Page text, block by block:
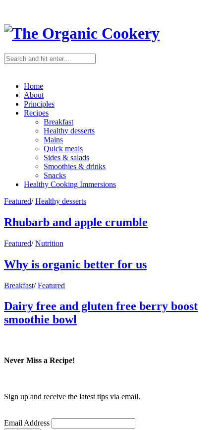
Home
About
Principles
Recipes
Breakfast
Healthy desserts
Mains
Quick meals
Sides & salads
Smoothies & drinks
Snacks
Healthy Cooking Immersions
Featured/ Healthy desserts
Rhubarb and apple crumble
Featured/ Nutrition
Why is organic better for us
Breakfast/ Featured
Dairy free and gluten free berry boost
smoothie bowl
Never Miss a Recipe!
Sign up and receive the latest tips via email.
Email Address